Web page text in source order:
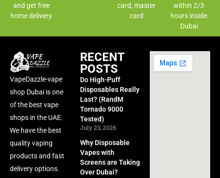
and get free
home delivery
card, master
card
within 2/3
hours inside
Dubai
VapeDazzle-vape
shop Dubai is one
of the best vape
shops in the UAE.
We have the best
quality vaping
products and fast
delivery options.
RECENT
POSTS
Do High-Puff
Disposables Really
Last? (RandM
Tornado 9000
Tested)
July 23, 2026
Why Disposable
Vapes with
Screens are Taking
Over Dubai?